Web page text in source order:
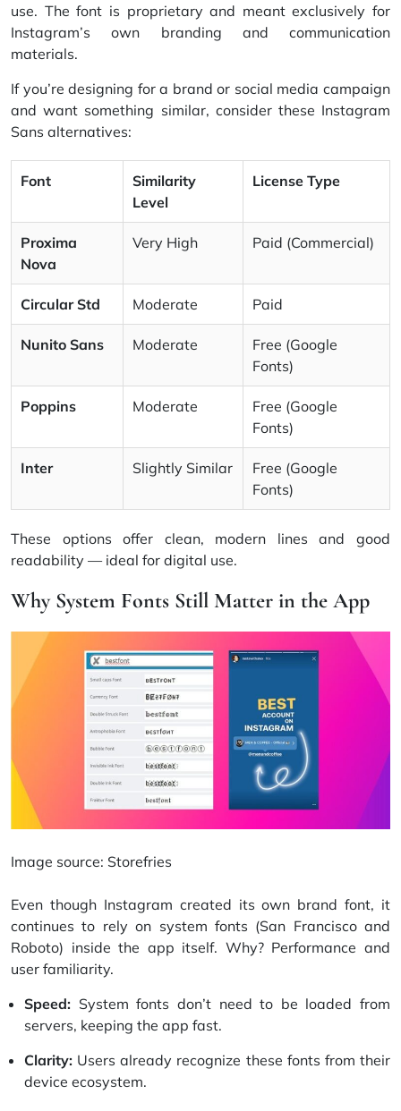
use. The font is proprietary and meant exclusively for
Instagram’s own branding and communication
materials.
If you’re designing for a brand or social media campaign
and want something similar, consider these Instagram
Sans alternatives:
Font
Similarity
Level
License Type
Proxima
Nova
Very High Paid (Commercial)
Circular Std Moderate Paid
Nunito Sans Moderate
Free (Google
Fonts)
Poppins Moderate
Free (Google
Fonts)
Inter Slightly Similar
Free (Google
Fonts)
These options offer clean, modern lines and good
readability — ideal for digital use.
Why System Fonts Still Matter in the App
Image source: Storefries
Even though Instagram created its own brand font, it
continues to rely on system fonts (San Francisco and
Roboto) inside the app itself. Why? Performance and
user familiarity.
Speed: System fonts don’t need to be loaded from
servers, keeping the app fast.
Clarity: Users already recognize these fonts from their
device ecosystem.